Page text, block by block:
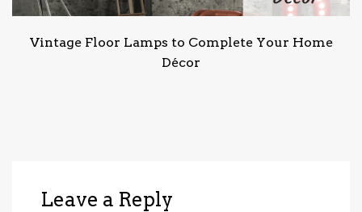
Vintage Floor Lamps to Complete Your Home
Décor
Leave a Reply